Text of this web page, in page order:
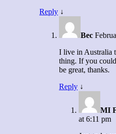
Reply ↓
Bec
I live in Australia
thing. If you
be great, thanks.
Reply ↓
MI
at 6:11 pm